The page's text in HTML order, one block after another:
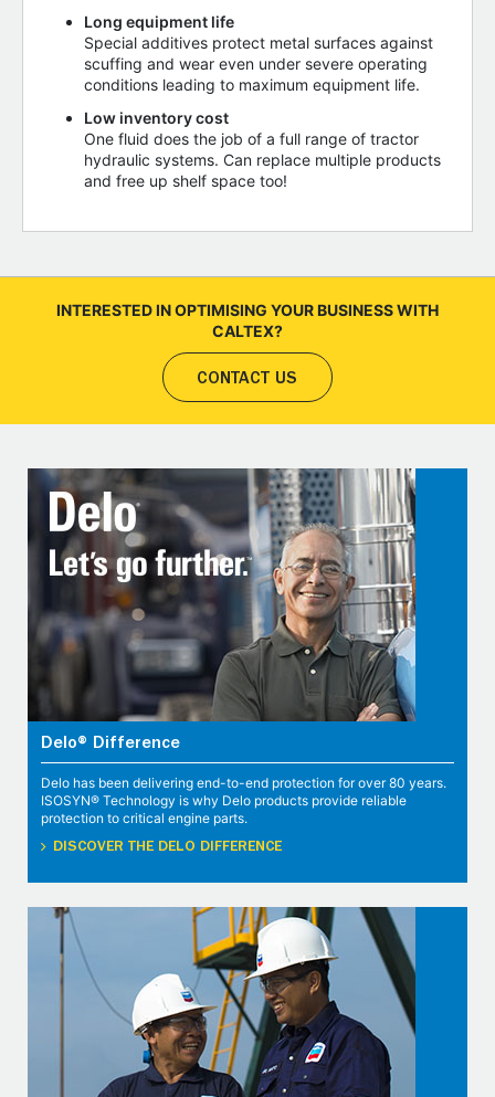
Long equipment life
Special additives protect metal surfaces against
scuffing and wear even under severe operating
conditions leading to maximum equipment life.
Low inventory cost
One fluid does the job of a full range of tractor
hydraulic systems. Can replace multiple products
and free up shelf space too!
INTERESTED IN OPTIMISING YOUR BUSINESS WITH
CALTEX?
CONTACT US
Delo® Difference
Delo has been delivering end-to-end protection for over 80 years.
ISOSYN® Technology is why Delo products provide reliable
protection to critical engine parts.
DISCOVER THE DELO DIFFERENCE